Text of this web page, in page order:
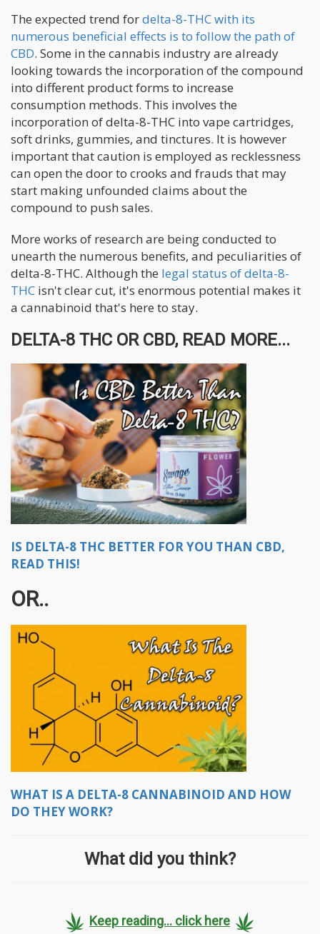
The expected trend fordelta-8-THC with its
numerous beneficial effects is to follow the path of
CBD. Some in the cannabis industry are already
looking towards the incorporation of the compound
into different product forms to increase
consumption methods. This involves the
incorporation of delta-8-THC into vape cartridges,
soft drinks, gummies, and tinctures. It is however
important that caution is employed as recklessness
can open the door to crooks and frauds that may
start making unfounded claims about the
compound to push sales.
More works of research are being conducted to
unearth the numerous benefits, and peculiarities of
delta-8-THC. Although the legal status of delta-8-
THC isn't clear cut, it's enormous potential makes it
a cannabinoid that's here to stay.
DELTA-8 THC OR CBD, READ MORE...
IS DELTA-8 THC BETTER FOR YOU THAN CBD,
READ THIS!
OR..
WHAT IS A DELTA-8 CANNABINOID AND HOW
DO THEY WORK?
What did you think?
Keep reading... click here